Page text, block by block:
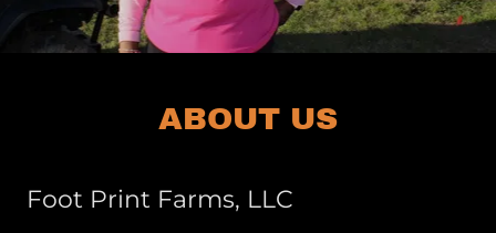
ABOUT US
Foot Print Farms, LLC